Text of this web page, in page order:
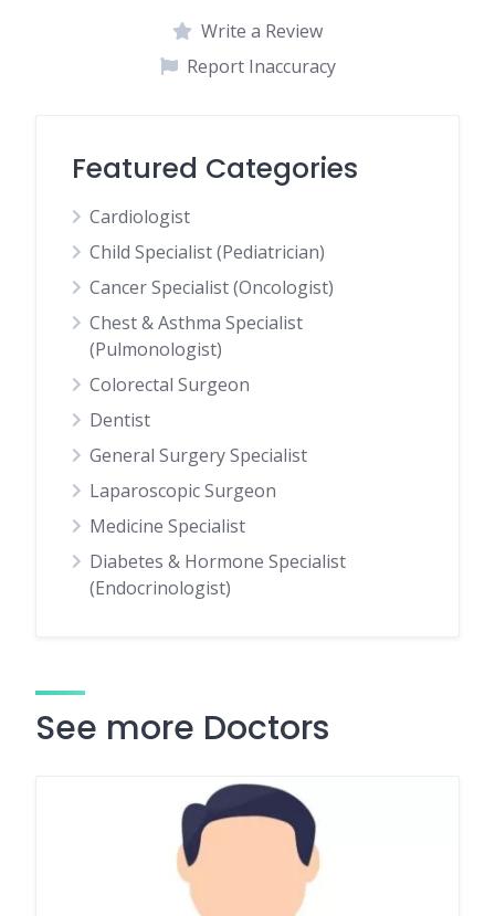
Write a Review
Report Inaccuracy
Featured Categories
Cardiologist
Child Specialist (Pediatrician)
Cancer Specialist (Oncologist)
Chest & Asthma Specialist
(Pulmonologist)
Colorectal Surgeon
Dentist
General Surgery Specialist
Laparoscopic Surgeon
Medicine Specialist
Diabetes & Hormone Specialist
(Endocrinologist)
See more Doctors